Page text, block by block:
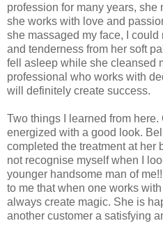
profession for many years,
she works with love and
she massaged my face, I
and tenderness from her soft
fell asleep while she cleansed
professional who works with
will definitely create success.
Two things I learned from here.
energized with a good look.
completed the treatment at her
not recognise myself when I
younger handsome man of
to me that when one works
always create magic. She is
another customer a satisfying